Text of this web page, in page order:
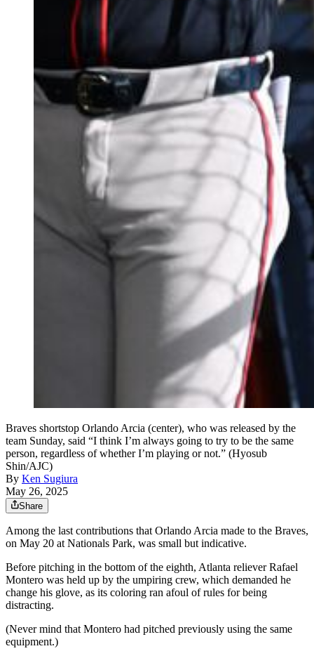
Braves shortstop Orlando Arcia (center), who was released by the
team Sunday, said “I think I’m always going to try to be the same
person, regardless of whether I’m playing or not.” (Hyosub
Shin/AJC)
By Ken Sugiura
May 26, 2025
Share
Among the last contributions that Orlando Arcia made to the Braves,
on May 20 at Nationals Park, was small but indicative.
Before pitching in the bottom of the eighth, Atlanta reliever Rafael
Montero was held up by the umpiring crew, which demanded he
change his glove, as its coloring ran afoul of rules for being
distracting.
(Never mind that Montero had pitched previously using the same
equipment.)